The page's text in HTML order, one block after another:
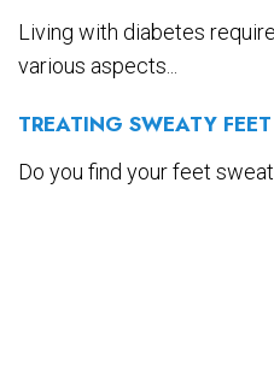
Living with diabetes
various aspects...
TREATING SWEATY FEET
Do you find your feet